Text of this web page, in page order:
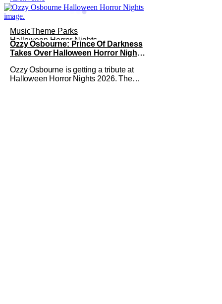
MusicTheme Parks
Halloween Horror Nights
Ozzy Osbourne: Prince Of Darkness
Takes Over Halloween Horror Nights
Ozzy Osbourne is getting a tribute at
Halloween Horror Nights 2026. The